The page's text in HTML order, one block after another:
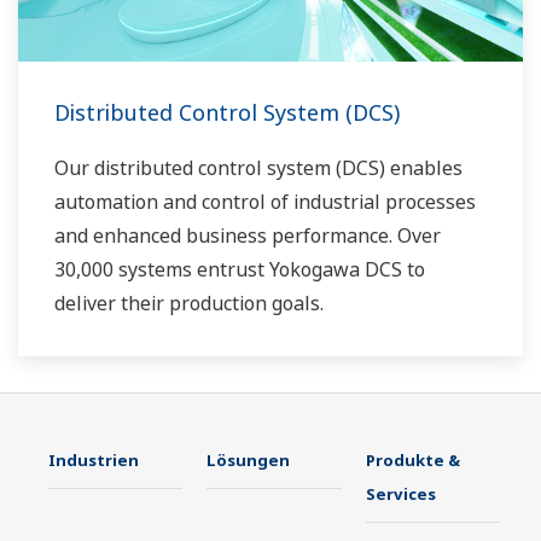
Distributed Control System (DCS)
Our distributed control system (DCS) enables
automation and control of industrial processes
and enhanced business performance. Over
30,000 systems entrust Yokogawa DCS to
deliver their production goals.
Industrien Lösungen
Produkte &
Services